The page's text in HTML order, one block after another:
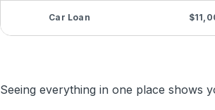
Car Loan
Seeing everything in one place shows